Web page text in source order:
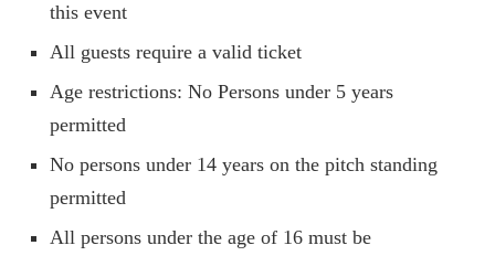
this event
All guests require a valid ticket
Age restrictions: No Persons under 5 years
permitted
No persons under 14 years on the pitch standing
permitted
All persons under the age of 16 must be